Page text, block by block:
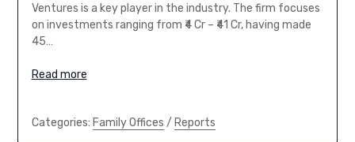
Ventures is a key player in the industry. The firm focuses
on investments ranging from ₹4 Cr – ₹41 Cr, having made
45…
Read more
Categories: Family Offices / Reports